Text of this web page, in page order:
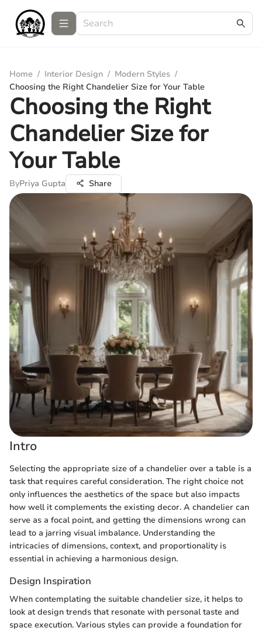
Home / Interior Design / Modern Styles /
Choosing the Right Chandelier Size for Your Table
Choosing the Right
Chandelier Size for
Your Table
ByPriya Gupta Share
Intro
Selecting the appropriate size of a chandelier over a table is a
task that requires careful consideration. The right choice not
only influences the aesthetics of the space but also impacts
how well it complements the existing decor. A chandelier can
serve as a focal point, and getting the dimensions wrong can
lead to a jarring visual imbalance. Understanding the
intricacies of dimensions, context, and proportionality is
essential in achieving a harmonious design.
Design Inspiration
When contemplating the suitable chandelier size, it helps to
look at design trends that resonate with personal taste and
space execution. Various styles can provide a foundation for